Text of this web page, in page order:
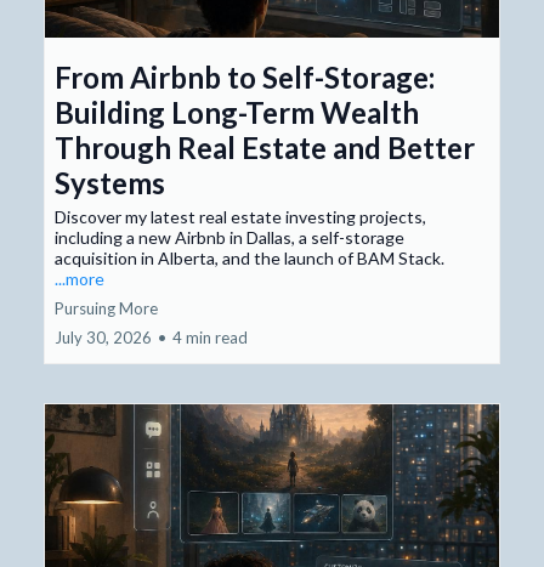
From Airbnb to Self-Storage:
Building Long-Term Wealth
Through Real Estate and Better
Systems
Discover my latest real estate investing projects,
including a new Airbnb in Dallas, a self-storage
acquisition in Alberta, and the launch of BAM Stack.
...more
Pursuing More
July 30, 2026 • 4 min read